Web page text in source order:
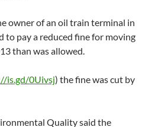
owner of an oil train terminal in
to pay a reduced fine for moving
than was allowed.
is.gd/0Uivsj) the fine was cut by
Quality said the